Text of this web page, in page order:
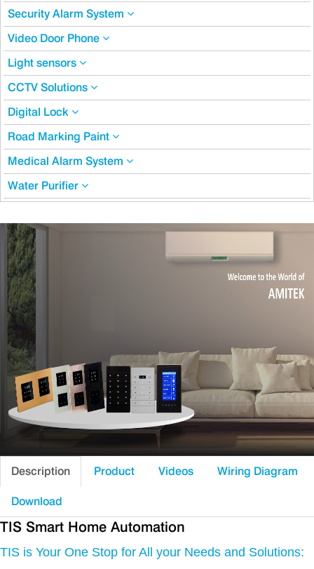
Security Alarm System
Video Door Phone
Light sensors
CCTV Solutions
Digital Lock
Road Marking Paint
Medical Alarm System
Water Purifier
Description Product Videos Wiring Diagram
Download
TIS Smart Home Automation
TIS is Your One Stop for All your Needs and Solutions: